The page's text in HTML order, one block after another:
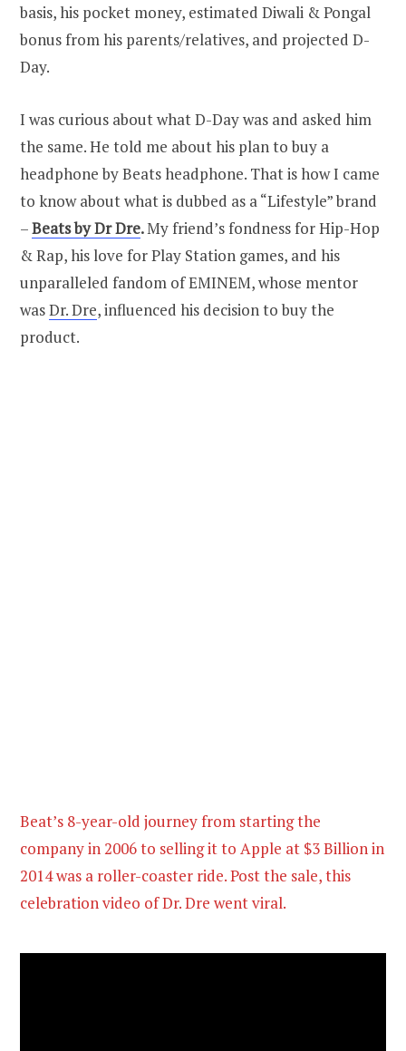
basis, his pocket money, estimated Diwali & Pongal
bonus from his parents/relatives, and projected D-
Day.
I was curious about what D-Day was and asked him
the same. He told me about his plan to buy a
headphone by Beats headphone. That is how I came
to know about what is dubbed as a “Lifestyle” brand
–Beats by Dr Dre.My friend’s fondness for Hip-Hop
& Rap, his love for Play Station games, and his
unparalleled fandom of EMINEM, whose mentor
wasDr. Dre, influenced his decision to buy the
product.
Beat’s 8-year-old journey from starting the
company in 2006 to selling it to Apple at $3 Billion in
2014 was a roller-coaster ride. Post the sale, this
celebration video of Dr. Dre went viral.